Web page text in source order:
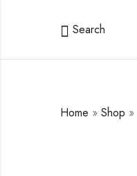
Search
Home » Shop »